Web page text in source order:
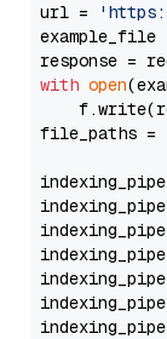
url =
example_file
with open
file_paths =